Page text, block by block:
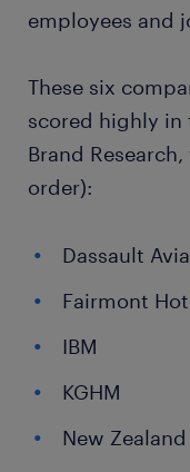
employees and
These six
scored highly in
Brand
order):
Dassault
Fairmont
IBM
KGHM
New